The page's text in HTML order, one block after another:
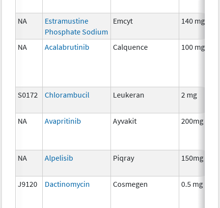
NA
Estramustine
Phosphate Sodium
Emcyt 140 mg
NA Acalabrutinib Calquence 100 mg
S0172 Chlorambucil Leukeran 2 mg
NA Avapritinib Ayvakit 200mg
NA Alpelisib Piqray 150mg
J9120 Dactinomycin Cosmegen 0.5 mg